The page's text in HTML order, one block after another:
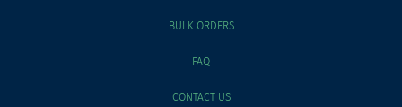
BULK ORDERS
FAQ
CONTACT US